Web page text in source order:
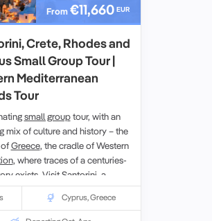
From€11,660 EUR
Crete, Rhodes and
Small Group Tour |
Mediterranean
Tour
small grouptour, with an
mix of culture and history – the
Greece, the cradle of Western
, where traces of a centuries-
exists. Visit Santorini, a
of a volcanic era;Crete, the
the Minoan civilisation with
archaeological finds at
Cyprus,Greece